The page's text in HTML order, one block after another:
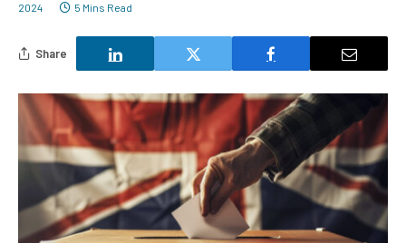
2024 5 Mins Read
Share